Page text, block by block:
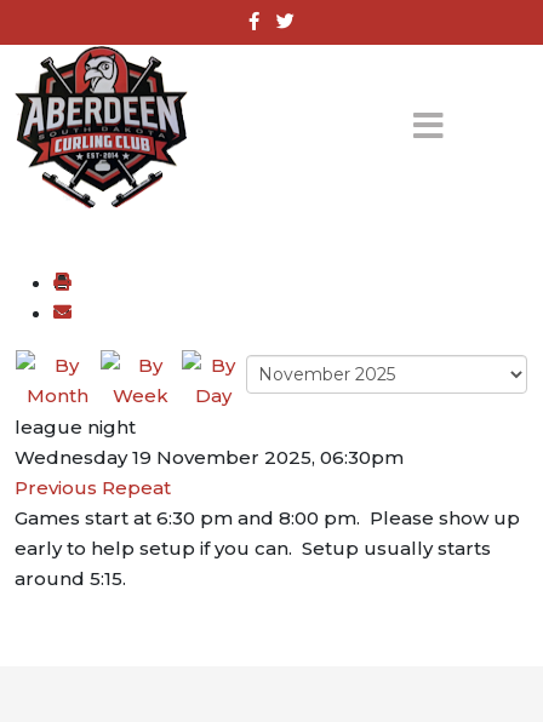
league night
Wednesday 19 November 2025, 06:30pm
Previous Repeat
Games start at 6:30 pm and 8:00 pm. Please show up
early to help setup if you can. Setup usually starts
around 5:15.